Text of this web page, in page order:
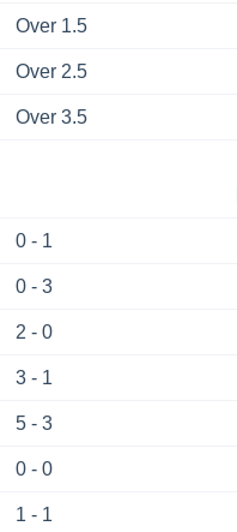
Over 1.5
Over 2.5
Over 3.5
0 - 1
0 - 3
2 - 0
3 - 1
5 - 3
0 - 0
1 - 1